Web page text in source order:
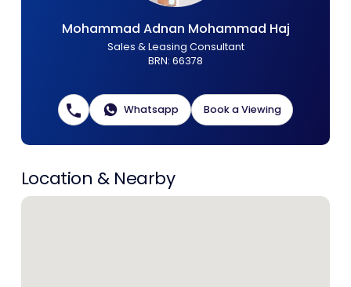
Mohammad Adnan Mohammad Haj
Sales & Leasing Consultant
BRN: 66378
Whatsapp Book a Viewing
Location & Nearby